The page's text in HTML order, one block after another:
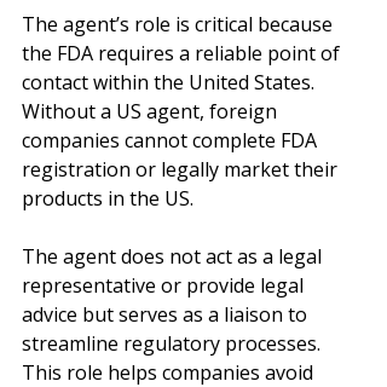
The agent’s role is critical because
the FDA requires a reliable point of
contact within the United States.
Without a US agent, foreign
companies cannot complete FDA
registration or legally market their
products in the US.
The agent does not act as a legal
representative or provide legal
advice but serves as a liaison to
streamline regulatory processes.
This role helps companies avoid